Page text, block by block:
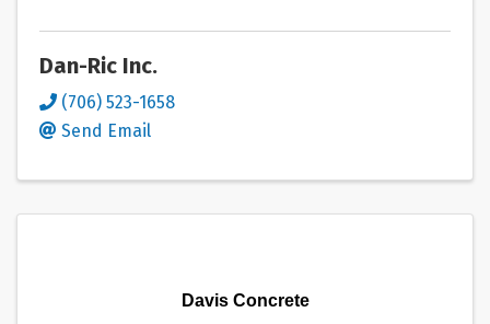
Dan-Ric Inc.
(706) 523-1658
Send Email
Davis Concrete